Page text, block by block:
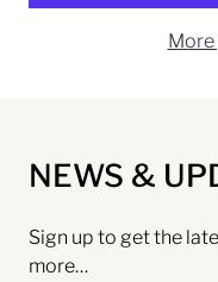
NEWS &
Sign up to get the
more…